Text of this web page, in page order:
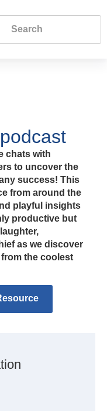
chats with
to uncover the
success! This
from around the
playful insights
productive but
as we discover
the coolest